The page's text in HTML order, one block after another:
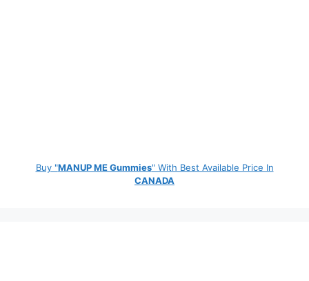
Buy "MANUP ME Gummies" With Best Available Price In
CANADA